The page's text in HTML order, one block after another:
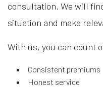
consultation. We will
situation and make
With us, you can count
Consistent premiums
Honest service